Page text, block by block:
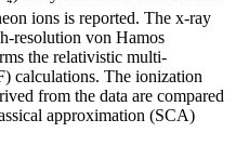
ions is reported. The x-ray
resolution von Hamos
the relativistic multi-
calculations. The ionization
from the data are compared
approximation (SCA)